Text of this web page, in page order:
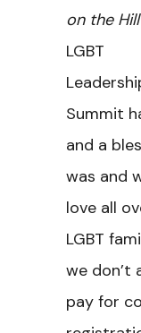
on the Hill
LGBT
Summit
and a
was and
love all
LGBT
we don’t
pay for